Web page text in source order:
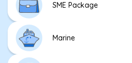
SME Package
Marine